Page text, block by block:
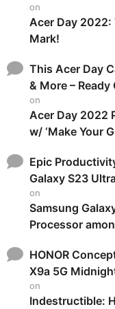
on
Acer Day 2022:
Mark!
This Acer Day
& More – Ready
on
Acer Day 2022
w/ ‘Make Your
Epic
Galaxy S23
on
Samsung
Processor
HONOR
X9a 5G
on
Indestructible: